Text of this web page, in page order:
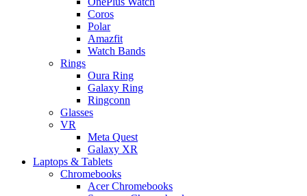
Coros
Polar
Amazfit
Watch Bands
Rings
Oura Ring
Galaxy Ring
Ringconn
Glasses
VR
Meta Quest
Galaxy XR
Laptops & Tablets
Chromebooks
Acer Chromebooks